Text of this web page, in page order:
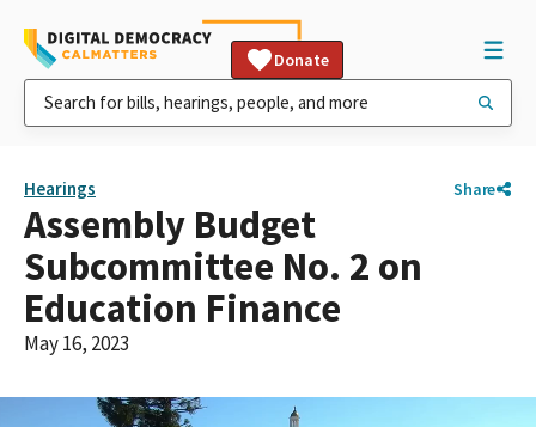
Donate
Hearings Share
Assembly Budget
Subcommittee No. 2 on
Education Finance
May 16, 2023